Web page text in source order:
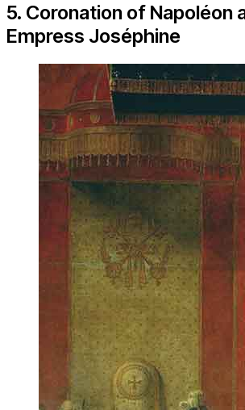
5. Coronation of Napoléon
Empress Joséphine